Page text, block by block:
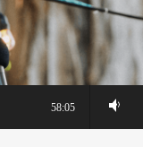
58:05